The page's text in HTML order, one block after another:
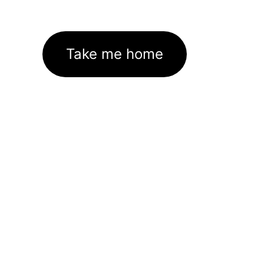
Take me home